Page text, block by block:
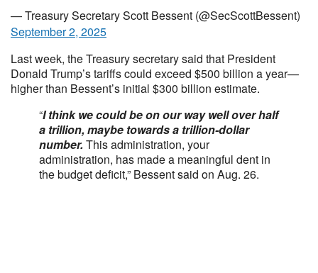
— Treasury Secretary Scott Bessent (@SecScottBessent)
September 2, 2025
Last week, the Treasury secretary said that President
Donald Trump’s tariffs could exceed $500 billion a year—
higher than Bessent’s initial $300 billion estimate.
“I think we could be on our way well over half
a trillion, maybe towards a trillion-dollar
number. This administration, your
administration, has made a meaningful dent in
the budget deficit,” Bessent said on Aug. 26.